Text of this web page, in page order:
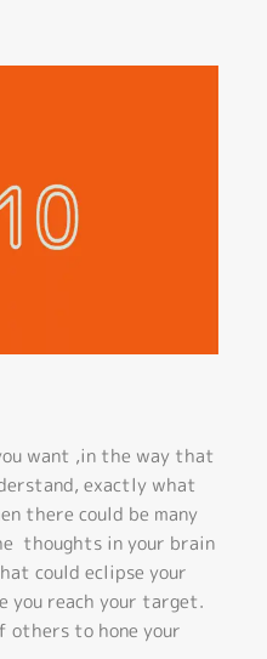
want ,in the way that
exactly what
there could be many
thoughts in your brain
could eclipse your
you reach your target.
others to hone your